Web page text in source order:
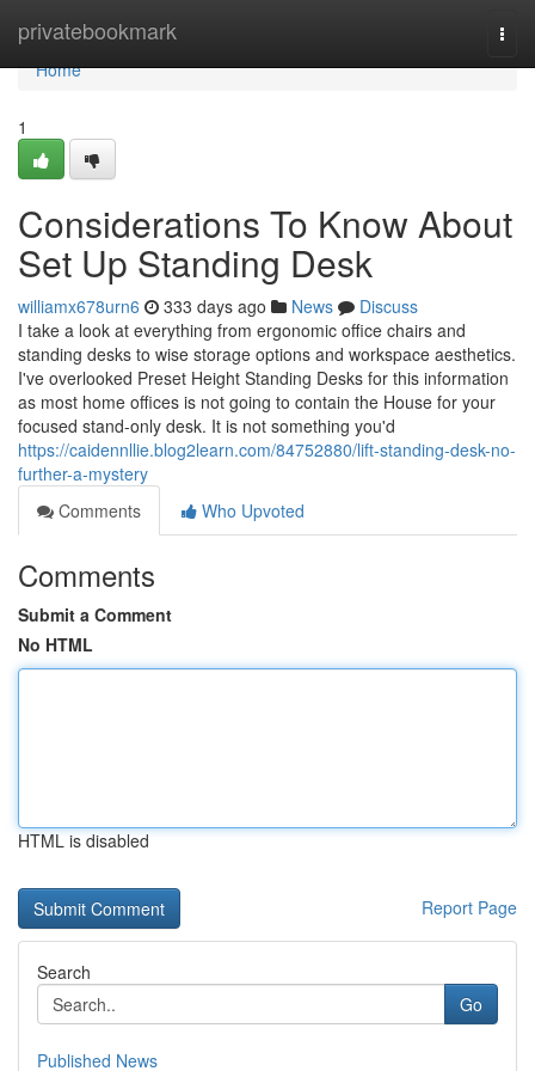
privatebookmark
Home
Home
1
Considerations To Know About
Set Up Standing Desk
williamx678urn6 333 days ago News
Discuss
I take a look at everything from ergonomic office chairs and
standing desks to wise storage options and workspace aesthetics.
I've overlooked Preset Height Standing Desks for this information
as most home offices is not going to contain the House for your
focused stand-only desk. It is not something you'd
https://caidennllie.blog2learn.com/84752880/lift-standing-desk-no-
further-a-mystery
Comments
Who Upvoted
Comments
Submit a Comment
No HTML
HTML is disabled
Report Page
Search
Go
Published News